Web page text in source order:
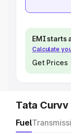
EMI starts
Calculate
Get Prices
Tata
Fuel